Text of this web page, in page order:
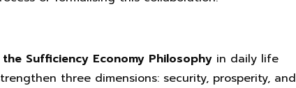
Sufficiency Economy Philosophy in daily life
three dimensions: security, prosperity, and